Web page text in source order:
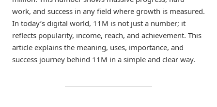
work, and success in any field where growth is measured.
In today’s digital world, 11M is not just a number; it
reflects popularity, income, reach, and achievement. This
article explains the meaning, uses, importance, and
success journey behind 11M in a simple and clear way.